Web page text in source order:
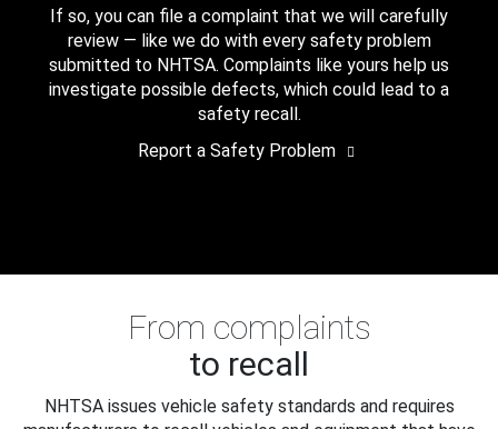
If so, you can file a complaint that we will carefully
review — like we do with every safety problem
submitted to NHTSA. Complaints like yours help us
investigate possible defects, which could lead to a
safety recall.
Report a Safety Problem
From complaints
to recall
NHTSA issues vehicle safety standards and requires